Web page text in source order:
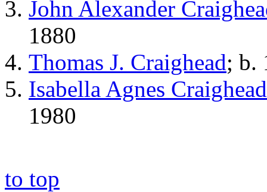
John Alexander
1880
Thomas J. Craighead; b.
Isabella Agnes Craighead
1980
to top